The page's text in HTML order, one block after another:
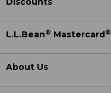
L.L.Bean® Mastercard®
About Us